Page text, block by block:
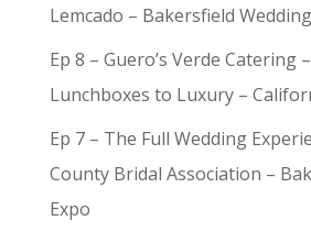
Lemcado – Bakersfield
Ep 8 – Guero’s Verde Catering
Lunchboxes to Luxury –
Ep 7 – The Full Wedding
County Bridal Association –
Expo